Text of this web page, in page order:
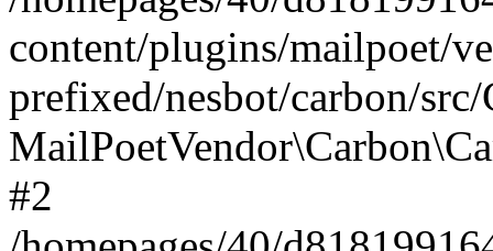
content/plugins/mailpoet/
prefixed/nesbot/carbon/
#2